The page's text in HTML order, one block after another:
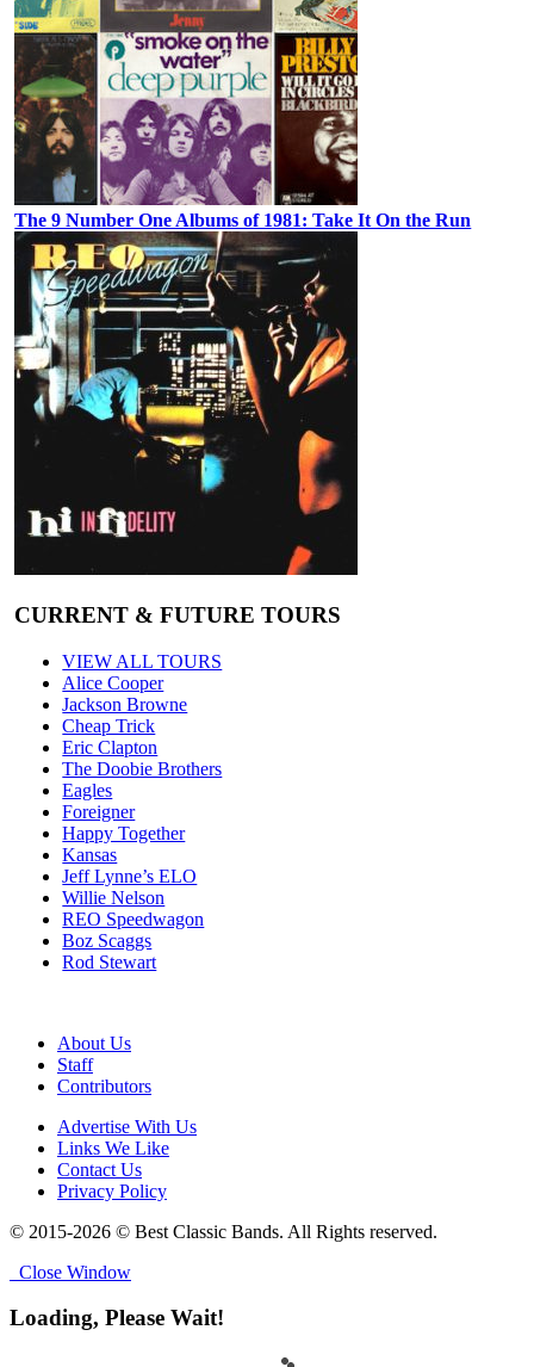
The 9 Number One Albums of 1981: Take It On the Run
CURRENT & FUTURE TOURS
VIEW ALL TOURS
Alice Cooper
Jackson Browne
Cheap Trick
Eric Clapton
The Doobie Brothers
Eagles
Foreigner
Happy Together
Kansas
Jeff Lynne’s ELO
Willie Nelson
REO Speedwagon
Boz Scaggs
Rod Stewart
About Us
Staff
Contributors
Advertise With Us
Links We Like
Contact Us
Privacy Policy
© 2015-2026 © Best Classic Bands. All Rights reserved.
Close Window
Loading, Please Wait!